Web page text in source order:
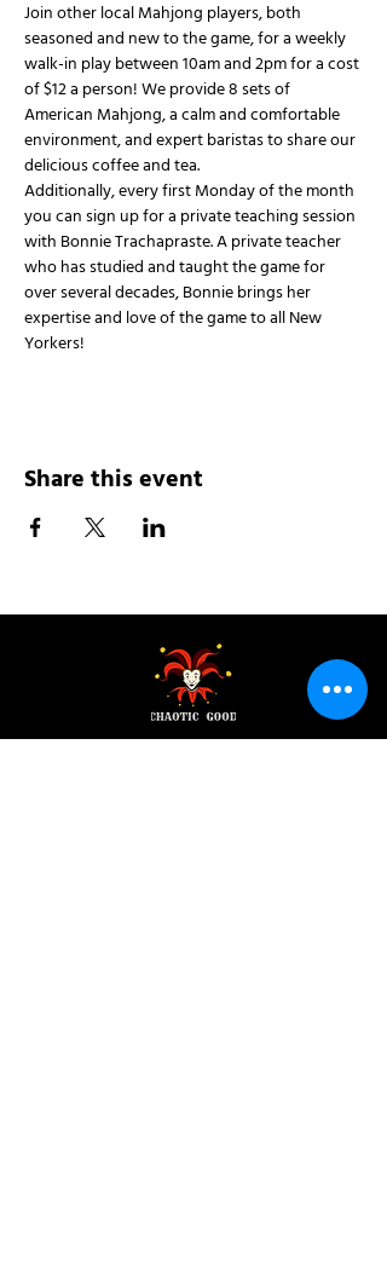
Join other local Mahjong players, both
seasoned and new to the game, for a weekly
walk-in play between 10am and 2pm for a cost
of $12 a person! We provide 8 sets of
American Mahjong, a calm and comfortable
environment, and expert baristas to share our
delicious coffee and tea.
Additionally, every first Monday of the month
you can sign up for a private teaching session
with Bonnie Trachapraste. A private teacher
who has studied and taught the game for
over several decades, Bonnie brings her
expertise and love of the game to all New
Yorkers!
Share this event